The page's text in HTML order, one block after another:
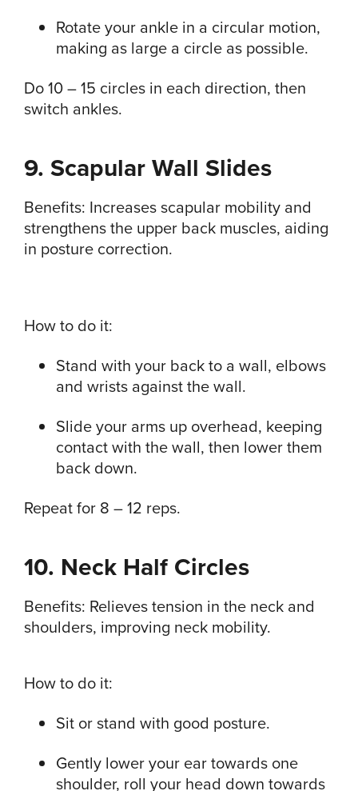
Rotate your ankle in a circular motion,
making as large a circle as possible.
Do 10 – 15 circles in each direction, then
switch ankles.
9. Scapular Wall Slides
Benefits: Increases scapular mobility and
strengthens the upper back muscles, aiding
in posture correction.
How to do it:
Stand with your back to a wall, elbows
and wrists against the wall.
Slide your arms up overhead, keeping
contact with the wall, then lower them
back down.
Repeat for 8 – 12 reps.
10. Neck Half Circles
Benefits: Relieves tension in the neck and
shoulders, improving neck mobility.
How to do it:
Sit or stand with good posture.
Gently lower your ear towards one
shoulder, roll your head down towards